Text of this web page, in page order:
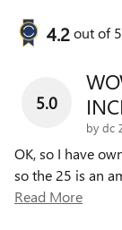
4.2out of5
5.0
by dc
OK, so I have
so the 25 is an
Read More